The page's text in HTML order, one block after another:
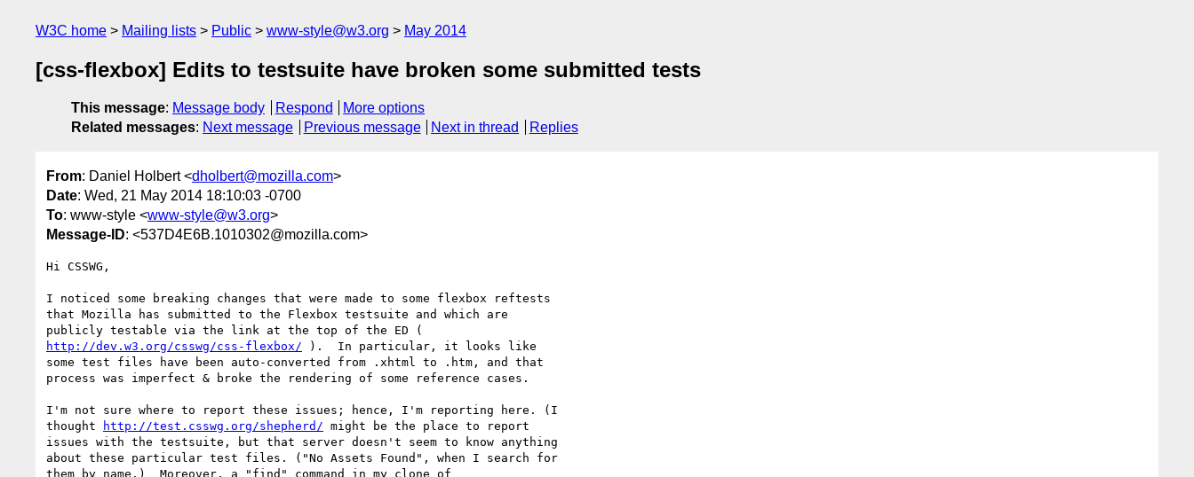
W3C home Mailing lists Public www-style@w3.org May 2014
[css-flexbox] Edits to testsuite have broken some submitted tests
This message: Message body Respond
More options
Related messages: Next message Previous message Next in thread Replies
From: Daniel Holbert <dholbert@mozilla.com>
Date: Wed, 21 May 2014 18:10:03 -0700
To: www-style <www-style@w3.org>
Message-ID: <537D4E6B.1010302@mozilla.com>
Hi CSSWG,
I noticed some breaking changes that were made to some flexbox reftests
that Mozilla has submitted to the Flexbox testsuite and which are
http://dev.w3.org/csswg/css-flexbox/ ).  In particular, it looks like
some test files have been auto-converted from .xhtml to .htm, and that
process was imperfect & broke the rendering of some reference cases.
I'm not sure where to report these issues; hence, I'm reporting here. (I
thought
http://test.csswg.org/shepherd/ might be the place to report
issues with the testsuite, but that server doesn't seem to know anything
about these particular test files. ("No Assets Found", when I search for